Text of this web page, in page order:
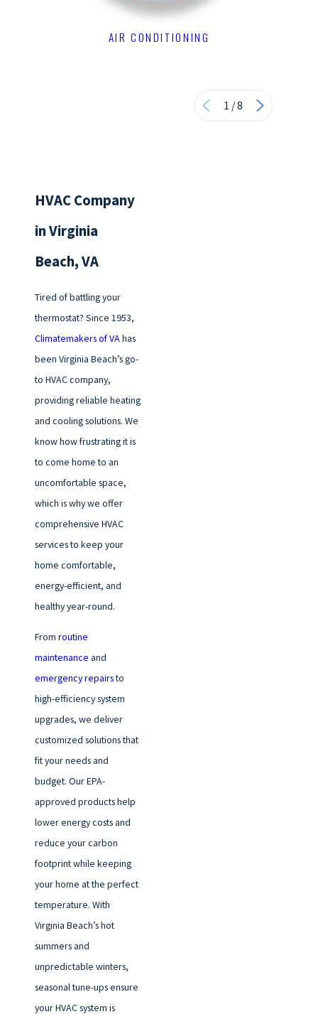
AIR CONDITIONING
1 /8
HVAC Company
in Virginia
Beach, VA
Tired of battling your
thermostat? Since 1953,
Climatemakers of VAhas
been Virginia Beach’s go-
to HVAC company,
providing reliable heating
and cooling solutions. We
know how frustrating it is
to come home to an
uncomfortable space,
which is why we offer
comprehensive HVAC
services to keep your
home comfortable,
energy-efficient, and
healthy year-round.
From routine
maintenance and
emergency repairsto
high-efficiency system
upgrades, we deliver
customized solutions that
fit your needs and
budget. Our EPA-
approved products help
lower energy costs and
reduce your carbon
footprint while keeping
your home at the perfect
temperature. With
Virginia Beach’s hot
summers and
unpredictable winters,
seasonal tune-ups ensure
your HVAC system is